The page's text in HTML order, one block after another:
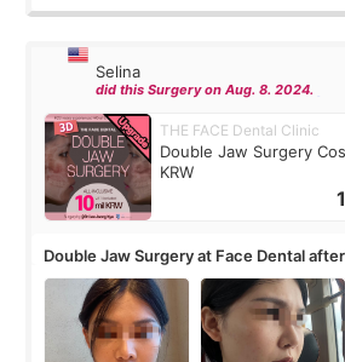
Selina
did this Surgery on Aug. 8. 2024.
THE FACE Dental Clinic
Double Jaw Surgery
KRW
Double Jaw Surgery at Face Dental